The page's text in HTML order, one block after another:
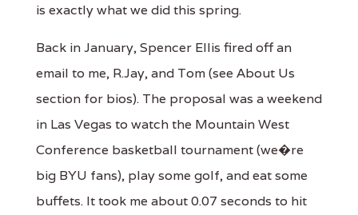
is exactly what we did this spring.
Back in January, Spencer Ellis fired off an
email to me, R.Jay, and Tom (see About Us
section for bios). The proposal was a weekend
in Las Vegas to watch the Mountain West
Conference basketball tournament (we�re
big BYU fans), play some golf, and eat some
buffets. It took me about 0.07 seconds to hit